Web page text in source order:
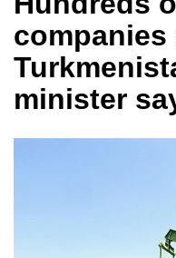
companies
minister